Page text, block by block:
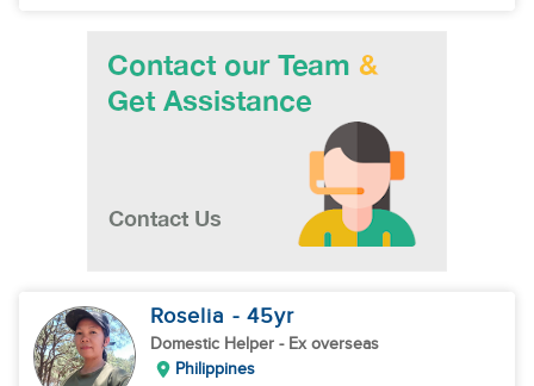
Roselia - 45yr
Domestic Helper - Ex overseas
Philippines